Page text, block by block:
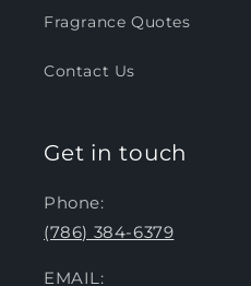
Fragrance Quotes
Contact Us
Get in touch
Phone:
(786) 384-6379
EMAIL: